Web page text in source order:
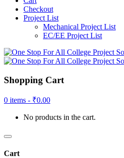
Checkout
Project List
Mechanical Project List
EC/EE Project List
Shopping Cart
0 items - ₹0.00
No products in the cart.
Cart